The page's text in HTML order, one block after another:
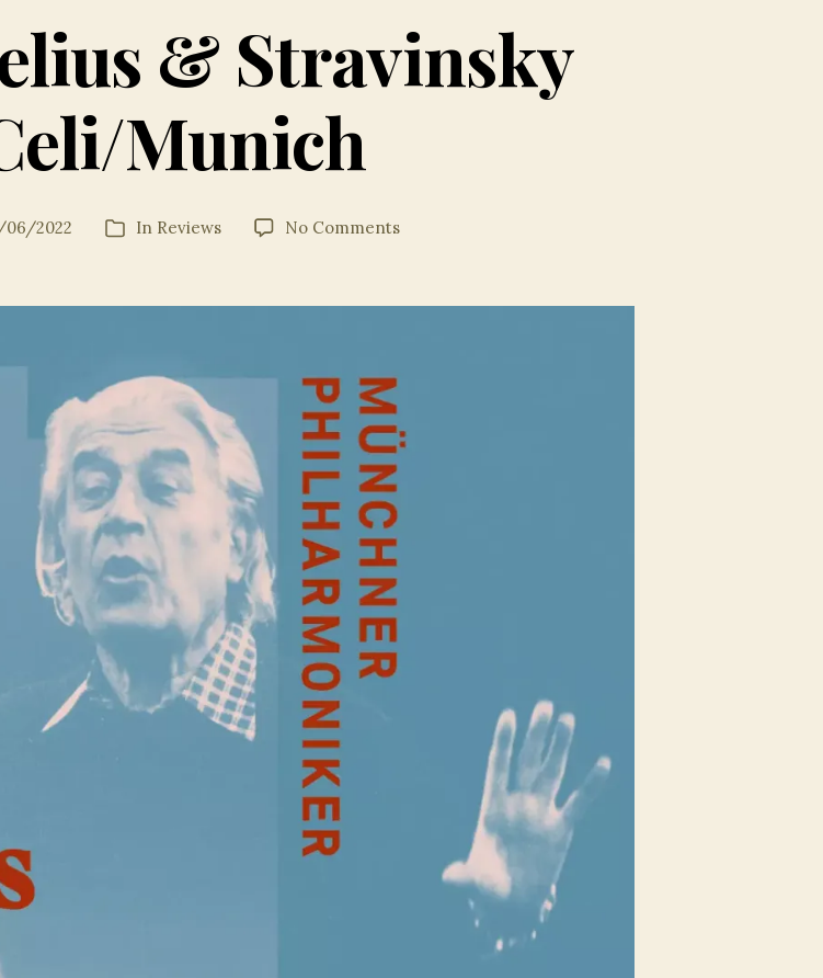
& Stravinsky
Munich
06/2022 Categories
In Reviews No Commentson